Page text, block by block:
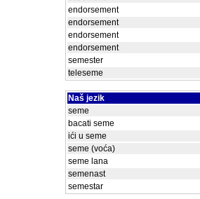
endorsement
endorsement
endorsement
endorsement
semester
teleseme
Naš jezik
seme
bacati seme
ići u seme
seme (voća)
seme lana
semenast
semestar